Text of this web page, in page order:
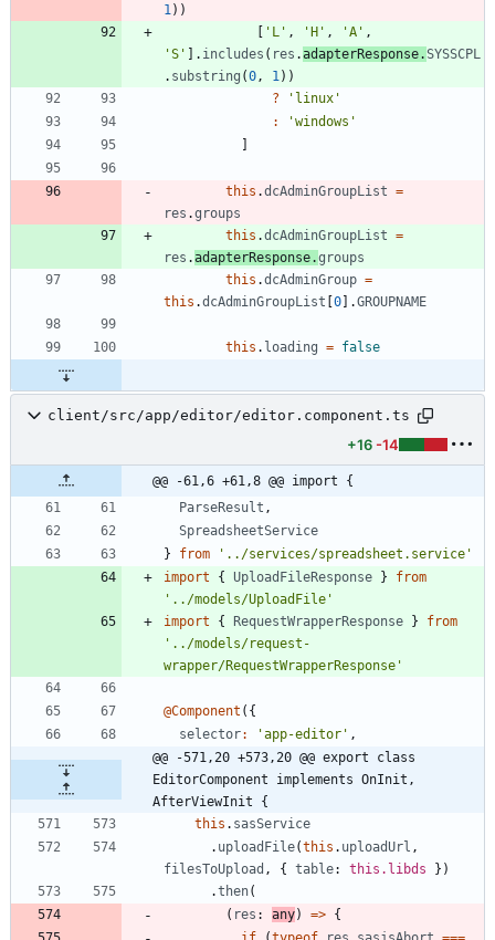
1 ) )
[ 'L' , 'H' , 'A' ,
'S' ] . includes ( res .adapterResponse.SYSSCPL
. substring (0 , 1 ) )
?
'linux'
:
'windows'
]
this .dcAdminGroupList =
res .groups
this .dcAdminGroupList =
res .adapterResponse.groups
this .dcAdminGroup =
this .dcAdminGroupList [0] .GROUPNAME
this . loading = false
client/src/app/editor/editor.component.ts
+16 -14
@@ -61,6 +61,8 @@ import {
ParseResult ,
SpreadsheetService
}
from
'../services/spreadsheet.service'
import
{ UploadFileResponse }
from
'../models/UploadFile'
import
{ RequestWrapperResponse }
from
'../models/request-
wrapper/RequestWrapperResponse'
@Component ( {
selector: 'app-editor' ,
@@ -571,20 +573,20 @@ export class
EditorComponent implements OnInit,
AfterViewInit {
this . sasService
. uploadFile(this . uploadUrl ,
filesToUpload , { table: this.libds } )
.then(
( res : any) => {